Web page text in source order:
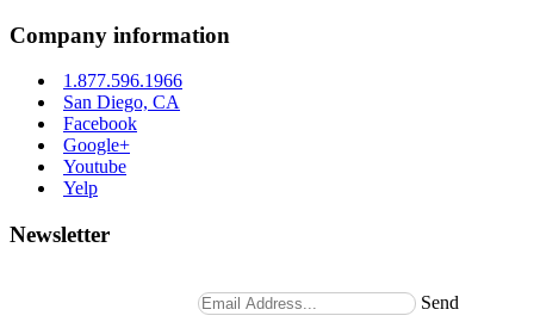
Company information
1.877.596.1966
San Diego, CA
Facebook
Google+
Youtube
Yelp
Newsletter
Send